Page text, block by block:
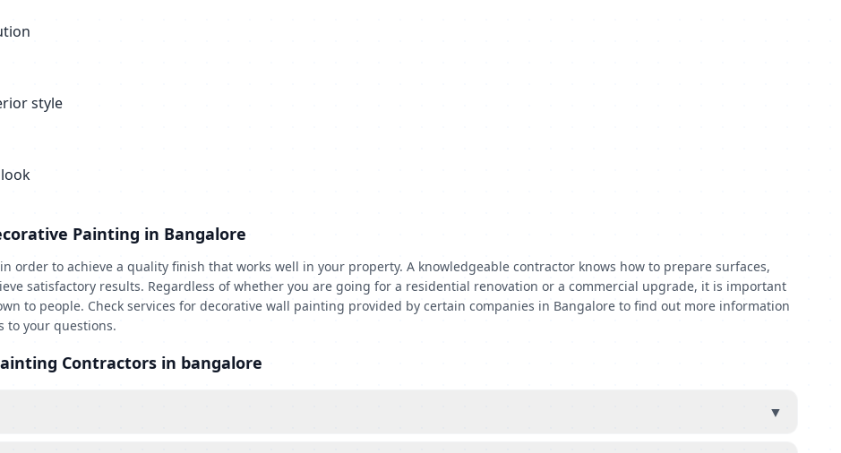
style
Painting in Bangalore
to achieve a quality finish that works well in your property. A knowledgeable contractor knows how to prepare surfaces,
satisfactory results. Regardless of whether you are going for a residential renovation or a commercial upgrade, it is important
to people. Check services for decorative wall painting provided by certain companies in Bangalore to find out more information
to your questions.
Contractors in bangalore
▼